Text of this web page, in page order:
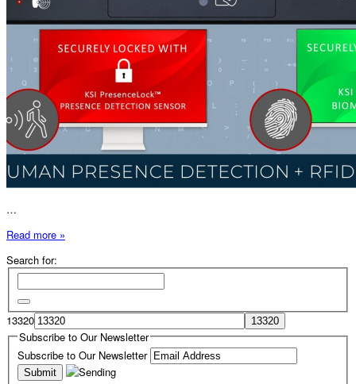
…
Read more »
Search for:
13320
Subscribe to Our Newsletter
Subscribe to Our Newsletter